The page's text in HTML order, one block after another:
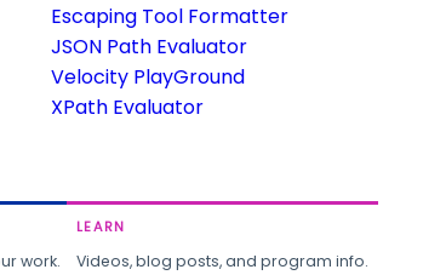
Escaping Tool Formatter
JSON Path Evaluator
Velocity PlayGround
XPath Evaluator
work.
LEARN
Videos, blog posts, and program info.